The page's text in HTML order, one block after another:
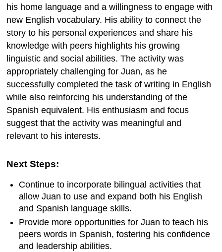
his home language and a willingness to engage with
new English vocabulary. His ability to connect the
story to his personal experiences and share his
knowledge with peers highlights his growing
linguistic and social abilities. The activity was
appropriately challenging for Juan, as he
successfully completed the task of writing in English
while also reinforcing his understanding of the
Spanish equivalent. His enthusiasm and focus
suggest that the activity was meaningful and
relevant to his interests.
Next Steps:
Continue to incorporate bilingual activities that
allow Juan to use and expand both his English
and Spanish language skills.
Provide more opportunities for Juan to teach his
peers words in Spanish, fostering his confidence
and leadership abilities.